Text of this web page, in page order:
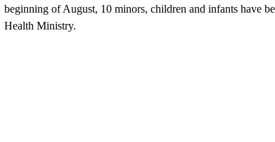
beginning of August, 10 minors, children and infants have
Health Ministry.